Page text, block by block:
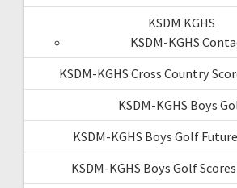
KSDM KGHS
KSDM-KGHS
KSDM-KGHS Cross Country
KSDM-KGHS Boys
KSDM-KGHS Boys Golf
KSDM-KGHS Boys Golf